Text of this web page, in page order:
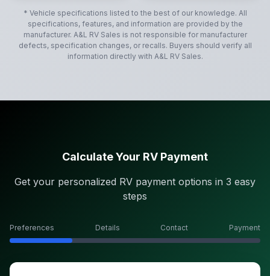
* Vehicle specifications listed to the best of our knowledge. All
specifications, features, and information are provided by the
manufacturer. A&L RV Sales is not responsible for manufacturer
defects, specification changes, or recalls. Buyers should verify all
information directly with A&L RV Sales.
Calculate Your RV Payment
Get your personalized RV payment options in 3 easy
steps
Preferences Details Contact Payment